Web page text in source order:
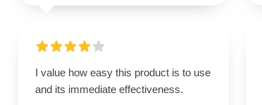
I value how easy this product is to use
and its immediate effectiveness.